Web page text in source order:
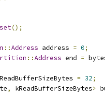
();
::Address address = 0;
::Address end =
= 32;
, kReadBufferSizeBytes>